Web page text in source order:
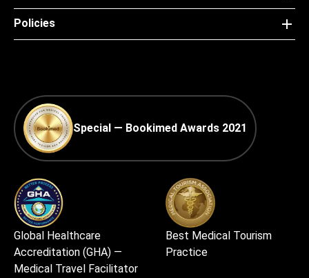
Policies
Special — Bookimed Awards 2021
Global Healthcare
Accreditation (GHA) —
Medical Travel Facilitator
Best Medical Tourism
Practice